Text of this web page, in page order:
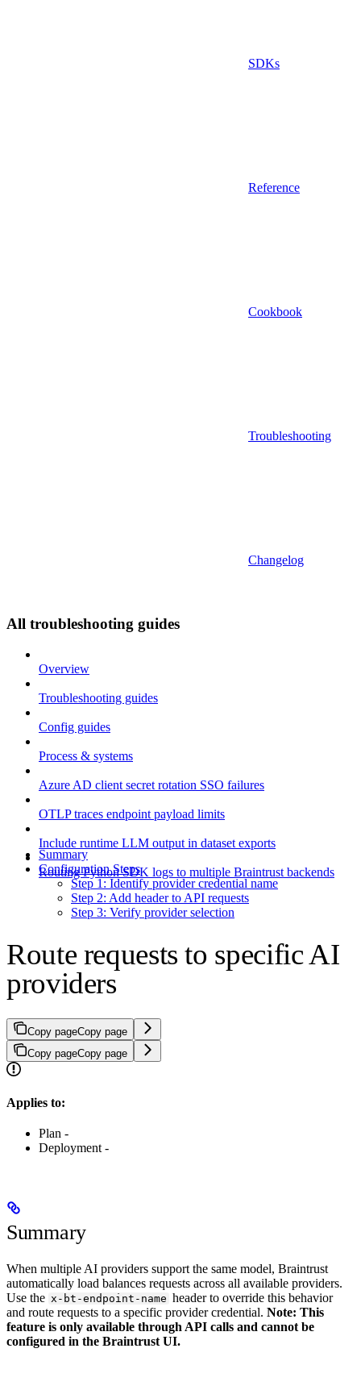
SDKs
Reference
Cookbook
Troubleshooting
Changelog
All troubleshooting guides
Overview
Troubleshooting guides
Config guides
Process & systems
Azure AD client secret rotation SSO failures
OTLP traces endpoint payload limits
Include runtime LLM output in dataset exports
Routing Python SDK logs to multiple Braintrust backends
Summary
Configuration Steps
Step 1: Identify provider credential name
Step 2: Add header to API requests
Step 3: Verify provider selection
Route requests to specific AI
providers
Copy pageCopy page
Copy pageCopy page
Applies to:
Plan -
Deployment -
Summary
When multiple AI providers support the same model, Braintrust
automatically load balances requests across all available providers.
Use the x-bt-endpoint-name header to override this behavior
and route requests to a specific provider credential. Note: This
feature is only available through API calls and cannot be
configured in the Braintrust UI.